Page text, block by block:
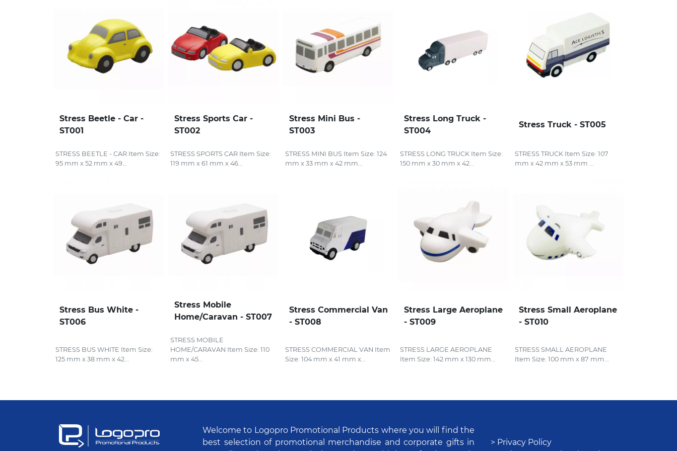
Stress Beetle - Car -
ST001
STRESS BEETLE - CAR Item Size:
95 mm x 52 mm x 49...
Stress Sports Car -
ST002
STRESS SPORTS CAR Item Size:
119 mm x 61 mm x 46...
Stress Mini Bus -
ST003
STRESS MINI BUS Item Size: 124
mm x 33 mm x 42 mm...
Stress Long Truck -
ST004
STRESS LONG TRUCK Item Size:
150 mm x 30 mm x 42...
Stress Truck - ST005
STRESS TRUCK Item Size: 107
mm x 42 mm x 53 mm ...
Stress Bus White -
ST006
STRESS BUS WHITE Item Size:
125 mm x 38 mm x 42...
Stress Mobile
Home/Caravan - ST007
STRESS MOBILE
HOME/CARAVAN Item Size: 110
mm x 45...
Stress Commercial Van
- ST008
STRESS COMMERCIAL VAN Item
Size: 104 mm x 41 mm x...
Stress Large Aeroplane
- ST009
STRESS LARGE AEROPLANE
Item Size: 142 mm x 130 mm...
Stress Small Aeroplane
- ST010
STRESS SMALL AEROPLANE
Item Size: 100 mm x 87 mm...
Welcome to Logopro Promotional Products where you will find the
best selection of promotional merchandise and corporate gifts in
> Privacy Policy